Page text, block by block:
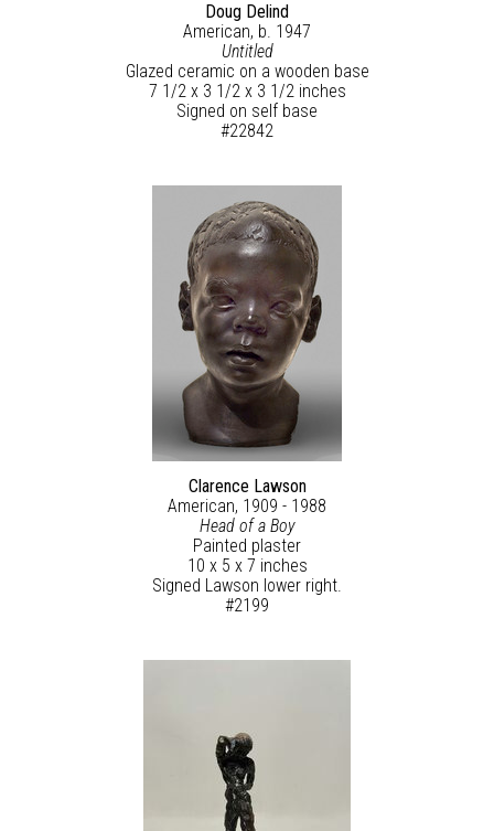
Doug Delind
American, b. 1947
Untitled
Glazed ceramic on a wooden base
7 1/2 x 3 1/2 x 3 1/2 inches
Signed on self base
#22842
Clarence Lawson
American, 1909 - 1988
Head of a Boy
Painted plaster
10 x 5 x 7 inches
Signed Lawson lower right.
#2199